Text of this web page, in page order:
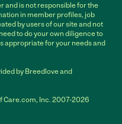
and is not responsible for the
in member profiles, job
by users of our site and not
to do your own diligence to
appropriate for your needs and
by Breedlove and
Care.com, Inc. 2007-2026